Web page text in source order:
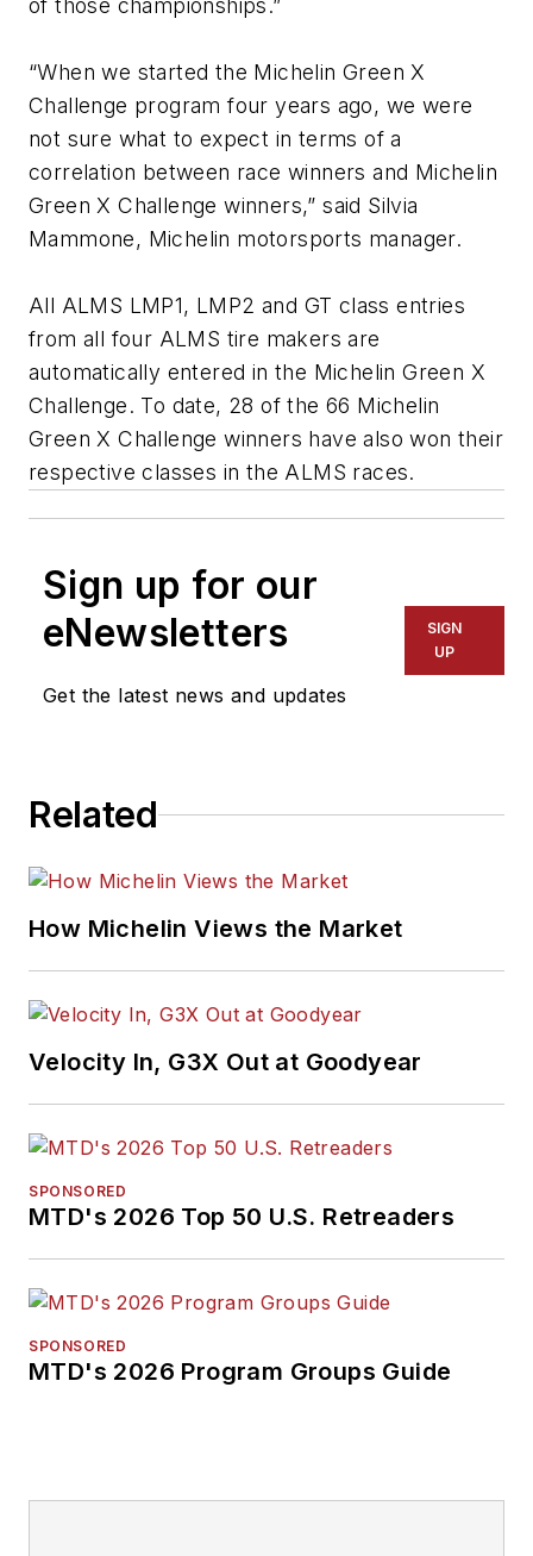
of those championships.”
“When we started the Michelin Green X
Challenge program four years ago, we were
not sure what to expect in terms of a
correlation between race winners and Michelin
Green X Challenge winners,” said Silvia
Mammone, Michelin motorsports manager.
All ALMS LMP1, LMP2 and GT class entries
from all four ALMS tire makers are
automatically entered in the Michelin Green X
Challenge. To date, 28 of the 66 Michelin
Green X Challenge winners have also won their
respective classes in the ALMS races.
Sign up for our
eNewsletters
Get the latest news and updates
SIGN
UP
Related
How Michelin Views the Market
Velocity In, G3X Out at Goodyear
SPONSORED
MTD's 2026 Top 50 U.S. Retreaders
SPONSORED
MTD's 2026 Program Groups Guide